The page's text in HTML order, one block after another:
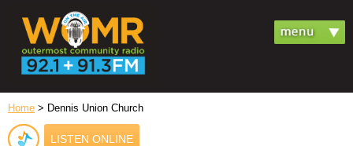
Home > Dennis Union Church
LISTEN ONLINE